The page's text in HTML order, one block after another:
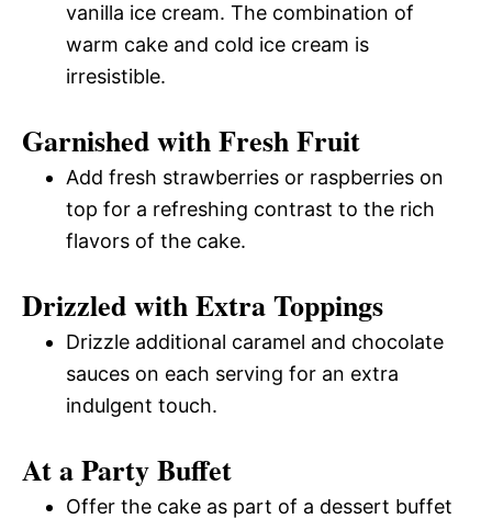
vanilla ice cream. The combination of
warm cake and cold ice cream is
irresistible.
Garnished with Fresh Fruit
Add fresh strawberries or raspberries on
top for a refreshing contrast to the rich
flavors of the cake.
Drizzled with Extra Toppings
Drizzle additional caramel and chocolate
sauces on each serving for an extra
indulgent touch.
At a Party Buffet
Offer the cake as part of a dessert buffet